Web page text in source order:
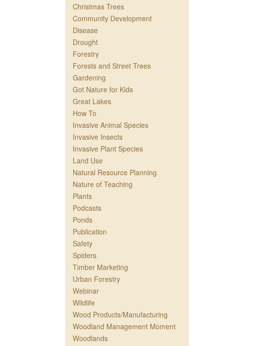
Christmas Trees
Community Development
Disease
Drought
Forestry
Forests and Street Trees
Gardening
Got Nature for Kids
Great Lakes
How To
Invasive Animal Species
Invasive Insects
Invasive Plant Species
Land Use
Natural Resource Planning
Nature of Teaching
Plants
Podcasts
Ponds
Publication
Safety
Spiders
Timber Marketing
Urban Forestry
Webinar
Wildlife
Wood Products/Manufacturing
Woodland Management Moment
Woodlands